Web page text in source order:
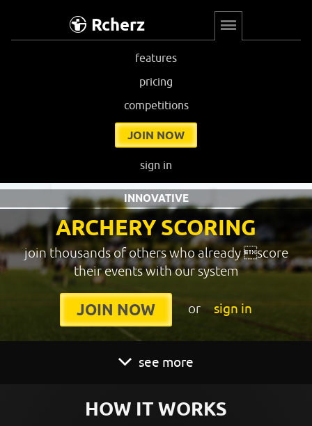
Rcherz
features
pricing
competitions
JOIN NOW
sign in
ARCHERY SCORING
INNOVATIVE
join thousands of others who already score
their events with our system
JOIN NOW or sign in
see more
HOW IT WORKS